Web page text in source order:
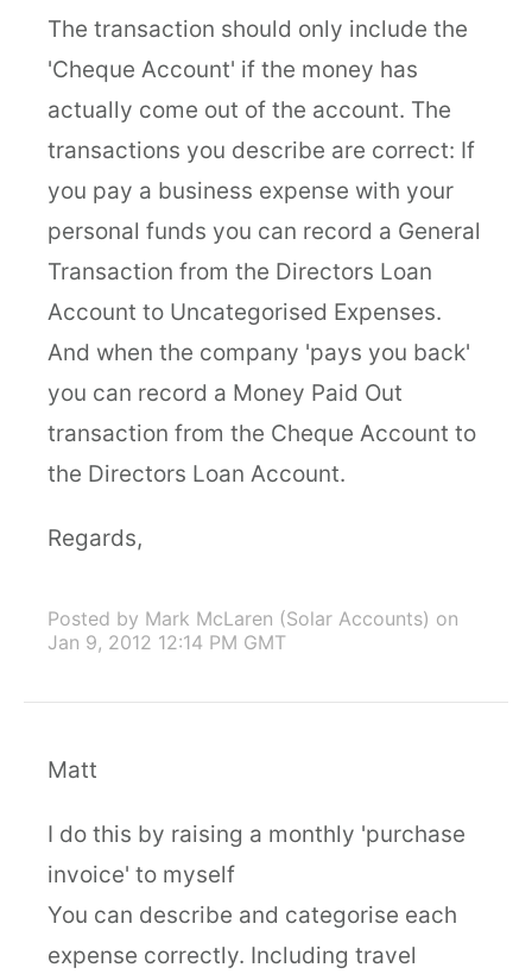
The transaction should only include the
'Cheque Account' if the money has
actually come out of the account. The
transactions you describe are correct: If
you pay a business expense with your
personal funds you can record a General
Transaction from the Directors Loan
Account to Uncategorised Expenses.
And when the company 'pays you back'
you can record a Money Paid Out
transaction from the Cheque Account to
the Directors Loan Account.
Regards,
Posted by Mark McLaren (Solar Accounts) on
Jan 9, 2012 12:14 PM GMT
Matt
I do this by raising a monthly 'purchase
invoice' to myself
You can describe and categorise each
expense correctly. Including travel